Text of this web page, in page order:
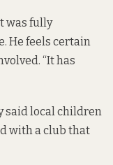
was fully
He feels certain
“It has
said local children
with a club that